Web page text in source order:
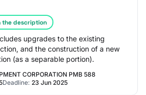
the description
upgrades to the existing
and the construction of a new
(as a separable portion).
CORPORATION PMB 588
Deadline: 23 Jun 2025